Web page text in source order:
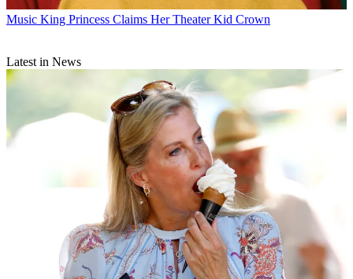
Music King Princess Claims Her Theater Kid Crown
Latest in News